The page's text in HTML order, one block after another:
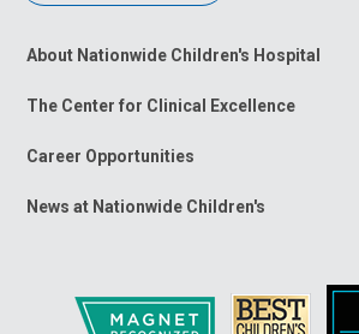
About Nationwide Children's Hospital
The Center for Clinical Excellence
Career Opportunities
News at Nationwide Children's